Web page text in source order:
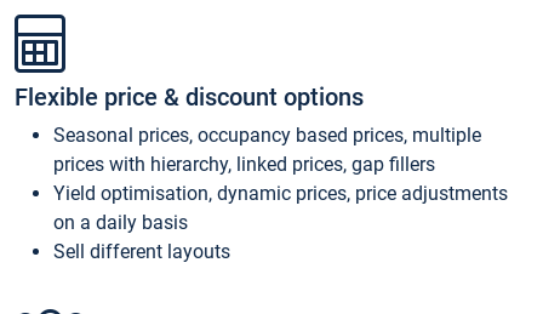
Flexible price & discount options
Seasonal prices, occupancy based prices, multiple
prices with hierarchy, linked prices, gap fillers
Yield optimisation, dynamic prices, price adjustments
on a daily basis
Sell different layouts